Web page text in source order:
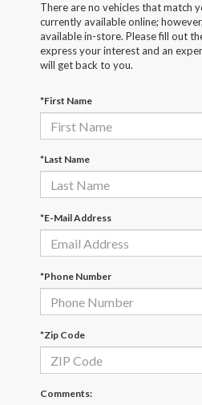
There are no vehicles that match
currently available online;
available in-store. Please fill out
express your interest and an
will get back to you.
*First Name
*Last Name
*E-Mail Address
*Phone Number
*Zip Code
Comments: